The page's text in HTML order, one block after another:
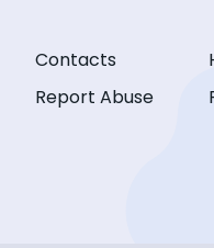
Contacts
Report Abuse